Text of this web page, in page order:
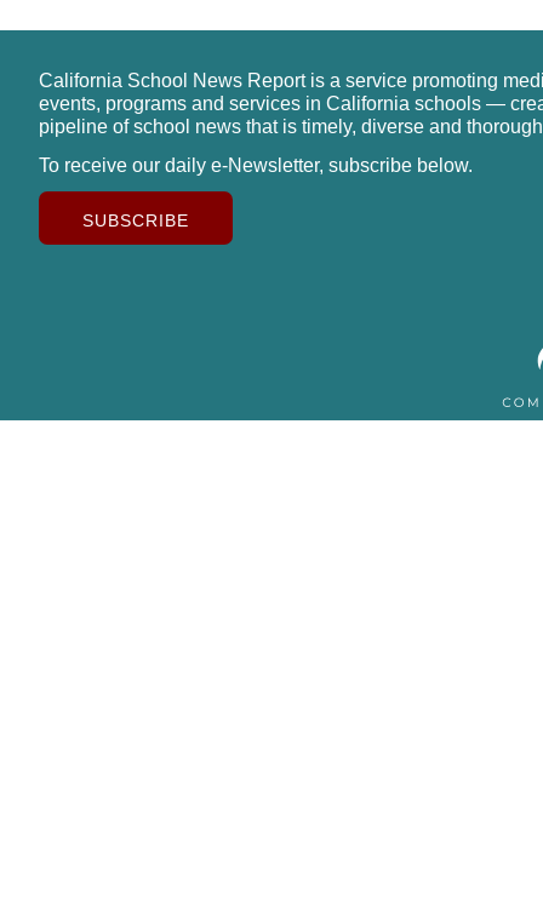
California School News Report is a service promoting
events, programs and services in California schools —
pipeline of school news that is timely, diverse and
To receive our daily e-Newsletter, subscribe below.
SUBSCRIBE